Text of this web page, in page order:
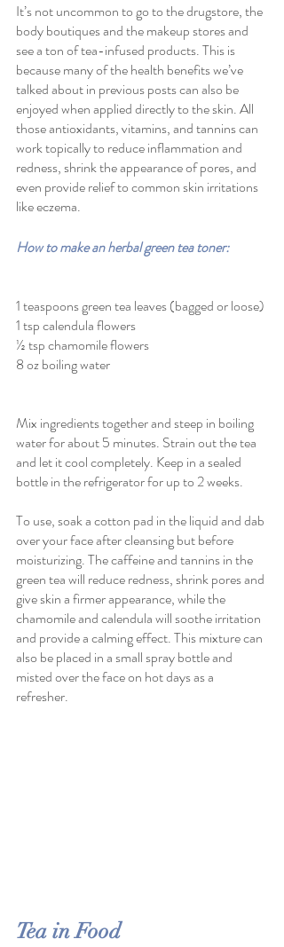
It’s not uncommon to go to the drugstore, the
body boutiques and the makeup stores and
see a ton of tea-infused products. This is
because many of the health benefits we’ve
talked about in previous posts can also be
enjoyed when applied directly to the skin. All
those antioxidants, vitamins, and tannins can
work topically to reduce inflammation and
redness, shrink the appearance of pores, and
even provide relief to common skin irritations
like eczema.
How to make an herbal green tea toner:
1 teaspoons green tea leaves (bagged or loose)
1 tsp calendula flowers
½ tsp chamomile flowers
8 oz boiling water
Mix ingredients together and steep in boiling
water for about 5 minutes. Strain out the tea
and let it cool completely. Keep in a sealed
bottle in the refrigerator for up to 2 weeks.
To use, soak a cotton pad in the liquid and dab
over your face after cleansing but before
moisturizing. The caffeine and tannins in the
green tea will reduce redness, shrink pores and
give skin a firmer appearance, while the
chamomile and calendula will soothe irritation
and provide a calming effect. This mixture can
also be placed in a small spray bottle and
misted over the face on hot days as a
refresher.
Tea in Food